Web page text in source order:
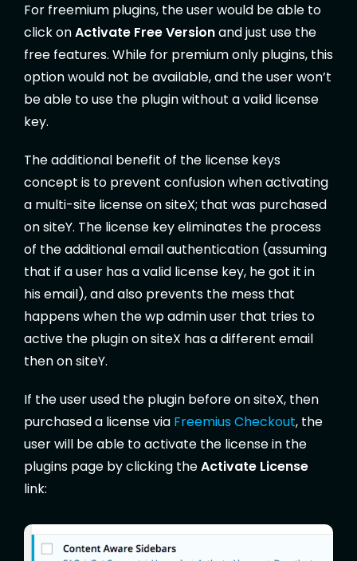
For freemium plugins, the user would be able to
click onActivate Free Versionand just use the
free features. While for premium only plugins, this
option would not be available, and the user won’t
be able to use the plugin without a valid license
key.
The additional benefit of the license keys
concept is to prevent confusion when activating
a multi-site license on siteX; that was purchased
on siteY. The license key eliminates the process
of the additional email authentication (assuming
that if a user has a valid license key, he got it in
his email), and also prevents the mess that
happens when the wp admin user that tries to
active the plugin on siteX has a different email
then on siteY.
If the user used the plugin before on siteX, then
purchased a license via Freemius Checkout, the
user will be able to activate the license in the
plugins page by clicking theActivate License
link: